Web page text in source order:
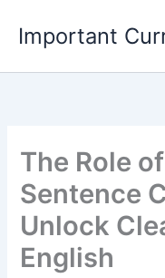
content
Important
The Role
Sentence
Unlock
English